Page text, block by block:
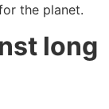
the planet.
long